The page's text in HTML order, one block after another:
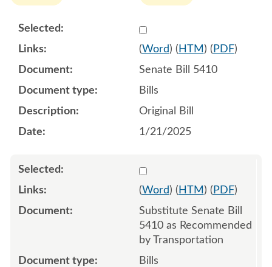
Select
(Word) ( HTM ) ( PDF)
Senate Bill 5410
Bills
Original Bill
1/21/2025
Select
(Word) ( HTM ) ( PDF)
Substitute Senate Bill
5410 as Recommended
by Transportation
Bills